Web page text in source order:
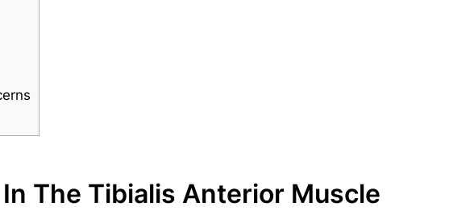
The Tibialis Anterior Muscle